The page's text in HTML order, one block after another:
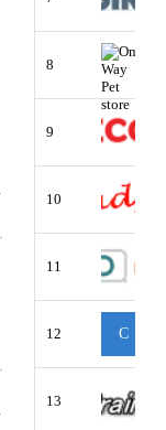
8
9
10
11
12 C
13